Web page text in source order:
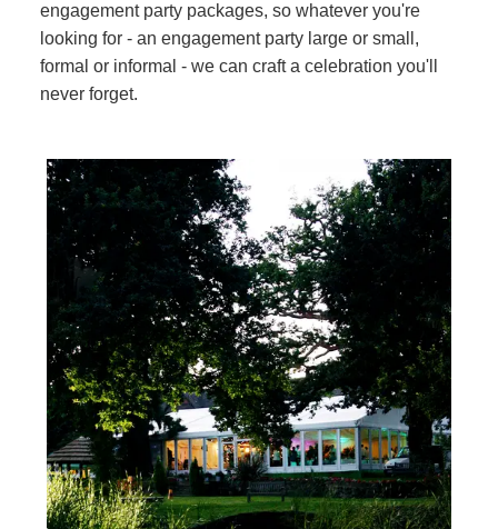
engagement party packages, so whatever you're
looking for - an engagement party large or small,
formal or informal - we can craft a celebration you'll
never forget.